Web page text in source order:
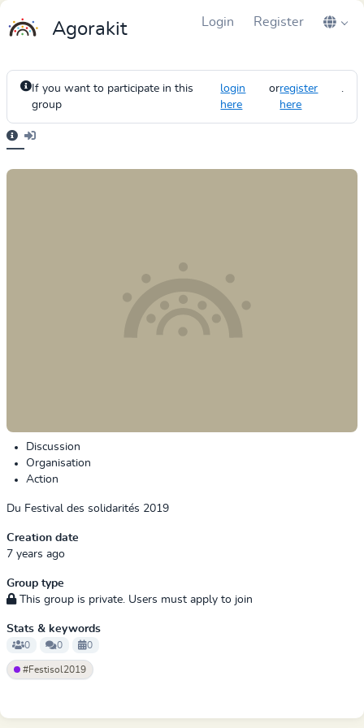
Agorakit Login Register
If you want to participate in this
group
login
here
orregister
here
.
Discussion
Organisation
Action
Du Festival des solidarités 2019
Creation date
7 years ago
Group type
This group is private. Users must apply to join
Stats & keywords
0 0 0
#Festisol2019